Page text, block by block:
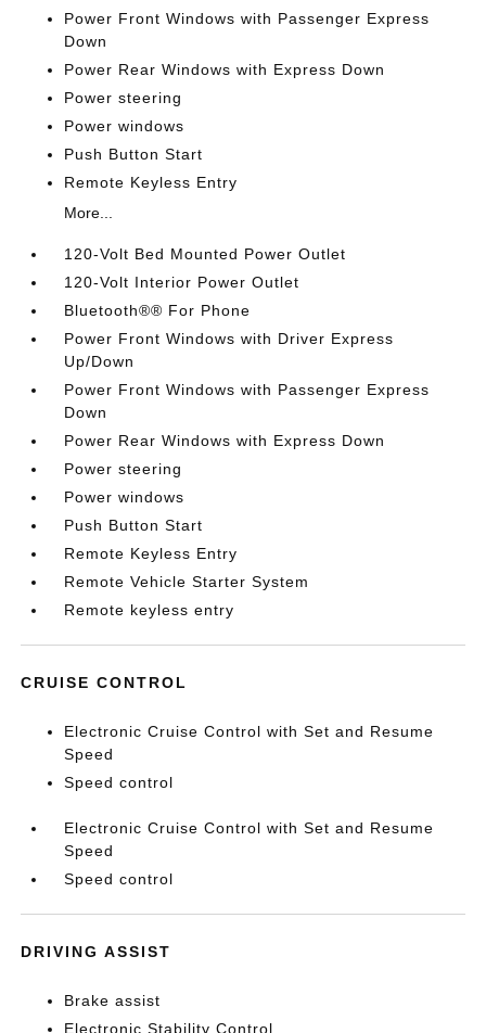
Power Front Windows with Passenger Express
Down
Power Rear Windows with Express Down
Power steering
Power windows
Push Button Start
Remote Keyless Entry
More...
120-Volt Bed Mounted Power Outlet
120-Volt Interior Power Outlet
Bluetooth®® For Phone
Power Front Windows with Driver Express
Up/Down
Power Front Windows with Passenger Express
Down
Power Rear Windows with Express Down
Power steering
Power windows
Push Button Start
Remote Keyless Entry
Remote Vehicle Starter System
Remote keyless entry
CRUISE CONTROL
Electronic Cruise Control with Set and Resume
Speed
Speed control
Electronic Cruise Control with Set and Resume
Speed
Speed control
DRIVING ASSIST
Brake assist
Electronic Stability Control